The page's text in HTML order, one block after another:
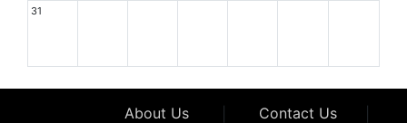
31
About Us Contact Us